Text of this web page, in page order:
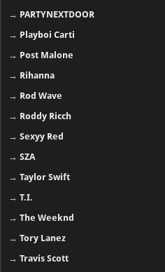
→ PARTYNEXTDOOR
→ Playboi Carti
→ Post Malone
→ Rihanna
→ Rod Wave
→ Roddy Ricch
→Sexyy Red
→SZA
→Taylor Swift
→T.I.
→The Weeknd
→Tory Lanez
→Travis Scott